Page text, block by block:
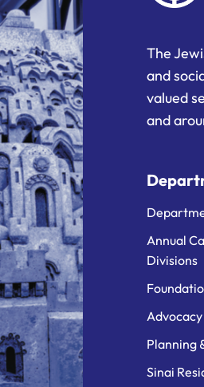
The
and
valued
and
Annual
Divisions
Advocacy
Planning
Sinai